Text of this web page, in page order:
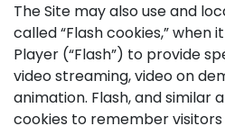
The Site may also use and
called “Flash cookies,” when
Player (“Flash”) to provide
video streaming, video on
animation. Flash, and similar
cookies to remember